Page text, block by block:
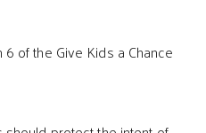
of the Give Kids a Chance